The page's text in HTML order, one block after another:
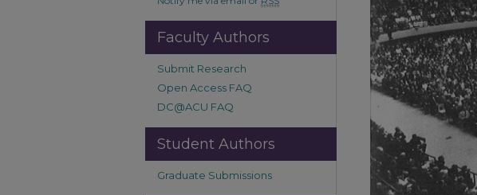
Faculty Authors
Submit Research
Open Access FAQ
DC@ACU FAQ
Student Authors
Graduate Submissions